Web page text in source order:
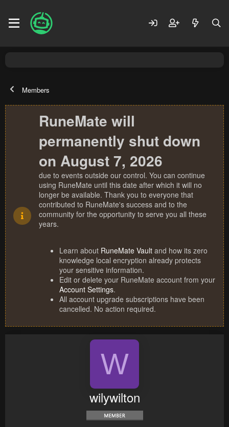
Members
RuneMate will
permanently shut down
on August 7, 2026
due to events outside our control. You can continue
using RuneMate until this date after which it will no
longer be available. Thank you to everyone that
contributed to RuneMate's success and to the
community for the opportunity to serve you all these
years.
Learn about RuneMate Vault and how its zero
knowledge local encryption already protects
your sensitive information.
Edit or delete your RuneMate account from your
Account Settings.
All account upgrade subscriptions have been
cancelled. No action required.
W
wilywilton